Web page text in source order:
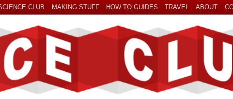
CLUB MAKING STUFF HOW TO GUIDES TRAVEL ABOUT